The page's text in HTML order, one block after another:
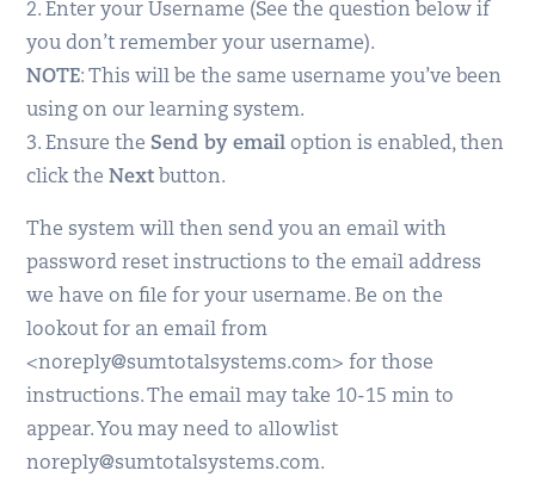
2. Enter your Username (See the question below if
you don’t remember your username).
NOTE: This will be the same username you’ve been
using on our learning system.
3. Ensure the Send by email option is enabled, then
click theNext button.
The system will then send you an email with
password reset instructions to the email address
we have on file for your username. Be on the
lookout for an email from
<noreply@sumtotalsystems.com> for those
instructions. The email may take 10-15 min to
appear. You may need to allowlist
noreply@sumtotalsystems.com.